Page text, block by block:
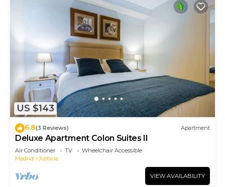
US $143
6.8(3 Reviews) Apartment
Deluxe Apartment Colon Suites II
Air Conditioner TV
Wheelchair Accessible
Madrid
Justicia
VIEW AVAILABILITY